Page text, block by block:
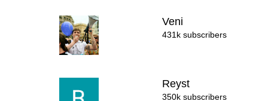
Veni
431k subscribers
Reyst
350k subscribers